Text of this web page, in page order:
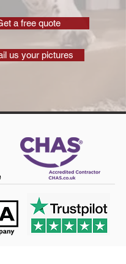
a free quote
us your pictures